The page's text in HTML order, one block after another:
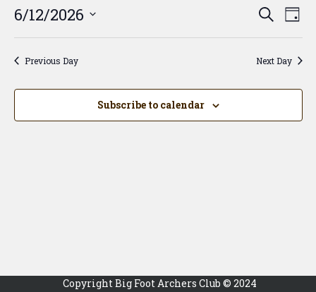
and
Search
Day
6/12/2026
Previous Day Next Day
Subscribe to calendar
Copyright Big Foot Archers Club © 2024